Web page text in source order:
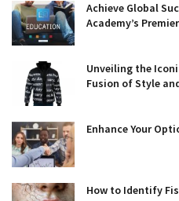
Achieve Global
Academy’s
Unveiling the
Fusion of Style
Enhance Your
How to Identify